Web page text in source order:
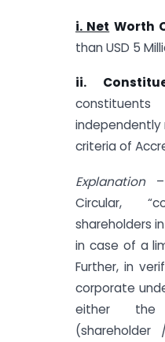
i. Net Worth
than USD 5
ii.
criteria of
Explanation
Circular,
shareholders
in case of a
Further, in
corporate
either the